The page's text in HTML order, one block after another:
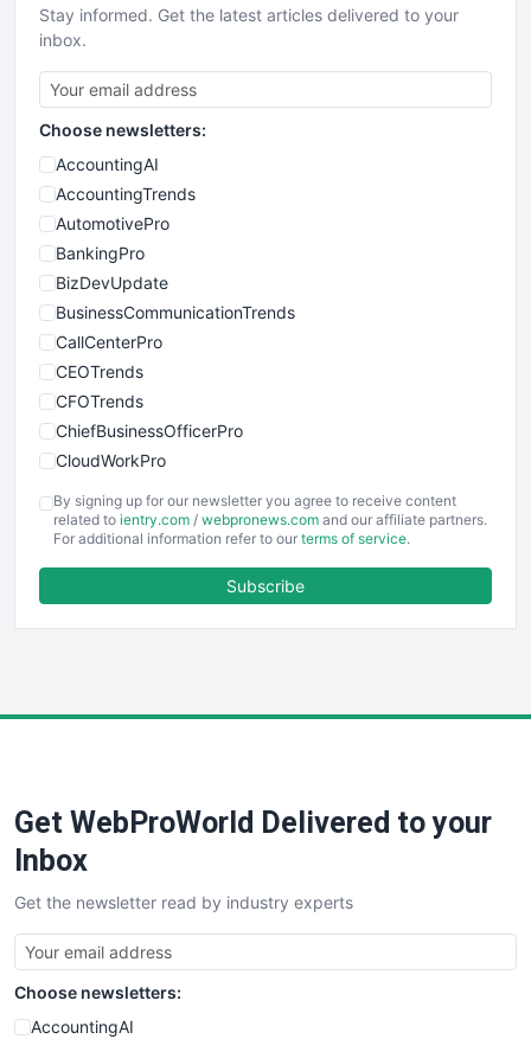
Stay informed. Get the latest articles delivered to your
inbox.
Choose newsletters:
AccountingAI
AccountingTrends
AutomotivePro
BankingPro
BizDevUpdate
BusinessCommunicationTrends
CallCenterPro
CEOTrends
CFOTrends
ChiefBusinessOfficerPro
CloudWorkPro
EmployeeExperiencePro
ENTBusinessNews
FinancePro
SaaSPro
SalesTechPro
SmallBusinessNews
SmallBusinessUpdate
SmallSiteNews
SmallWebBusiness
WebProBusiness
By signing up for our newsletter you agree to receive content
related to ientry.com / webpronews.com and our affiliate partners.
For additional information refer to our terms of service.
Subscribe
Get WebProWorld Delivered to your
Inbox
Get the newsletter read by industry experts
Choose newsletters:
AccountingAI